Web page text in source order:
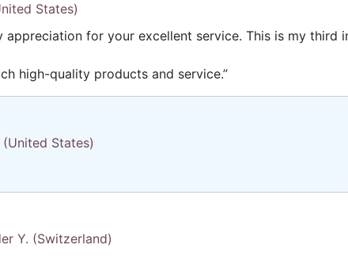
States)
appreciation for your excellent service. This is my
high-quality products and service.”
(United States)
Y. (Switzerland)